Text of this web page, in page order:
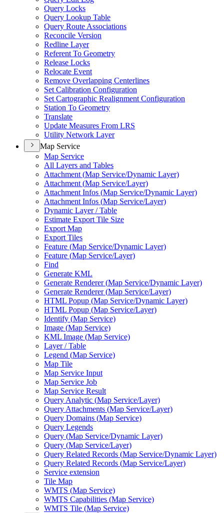
Query Locks
Query Lookup Table
Query Route Associations
Reconcile Version
Redline Layer
Referent To Geometry
Release Locks
Relocate Event
Remove Overlapping Centerlines
Set Calibration Configuration
Set Cartographic Realignment Configuration
Station To Geometry
Translate
Update Measures From LRS
Utility Network Layer
Map Service
Map Service
All Layers and Tables
Attachment (Map Service/Dynamic Layer)
Attachment (Map Service/Layer)
Attachment Infos (Map Service/Dynamic Layer)
Attachment Infos (Map Service/Layer)
Dynamic Layer / Table
Estimate Export Tile Size
Export Map
Export Tiles
Feature (Map Service/Dynamic Layer)
Feature (Map Service/Layer)
Find
Generate KML
Generate Renderer (Map Service/Dynamic Layer)
Generate Renderer (Map Service/Layer)
HTML Popup (Map Service/Dynamic Layer)
HTML Popup (Map Service/Layer)
Identify (Map Service)
Image (Map Service)
KML Image (Map Service)
Layer / Table
Legend (Map Service)
Map Tile
Map Service Input
Map Service Job
Map Service Result
Query Analytic (Map Service/Layer)
Query Attachments (Map Service/Layer)
Query Domains (Map Service)
Query Legends
Query (Map Service/Dynamic Layer)
Query (Map Service/Layer)
Query Related Records (Map Service/Dynamic Layer)
Query Related Records (Map Service/Layer)
Service extension
Tile Map
WMTS (Map Service)
WMTS Capabilities (Map Service)
WMTS Tile (Map Service)